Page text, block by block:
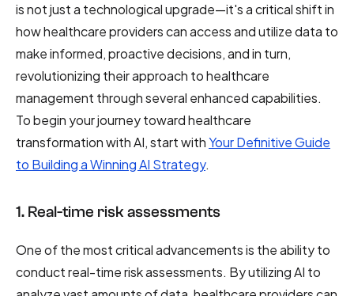
is not just a technological upgrade—it's a critical shift in
how healthcare providers can access and utilize data to
make informed, proactive decisions, and in turn,
revolutionizing their approach to healthcare
management through several enhanced capabilities.
To begin your journey toward healthcare
transformation with AI, start withYour Definitive Guide
to Building a Winning AI Strategy.
1. Real-time risk assessments
One of the most critical advancements is the ability to
conduct real-time risk assessments. By utilizing AI to